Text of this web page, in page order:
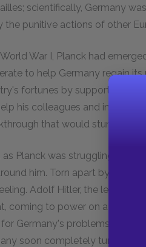
scientifically, Germany
the punitive actions of other
War I, Planck had
to help Germany regain
fortunes by supporting
his colleagues and increase
that would stun the
Planck was struggling to
him. Torn apart by war
Adolf Hitler, the leader
coming to power on a
Germany's problems, and
soon completely turned on